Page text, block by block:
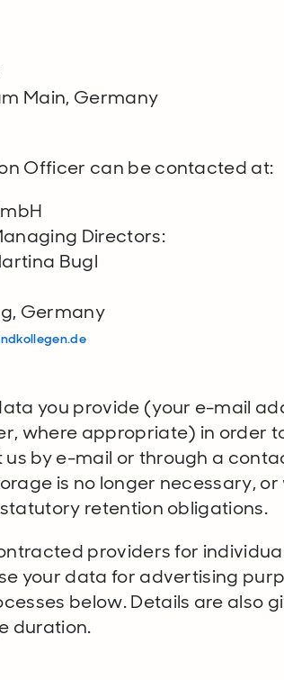
Main, Germany
Officer can be contacted at:
Directors:
Bugl
Germany
you provide (your e-mail
where appropriate) in order
by e-mail or through a
is no longer necessary,
retention obligations.
providers for
your data for advertising
below. Details are also
duration.